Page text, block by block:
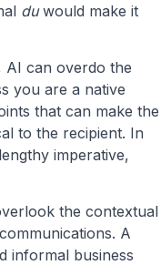
duwould make it
AI can overdo the
you are a native
that can make the
to the recipient. In
imperative,
the contextual
A
informal business